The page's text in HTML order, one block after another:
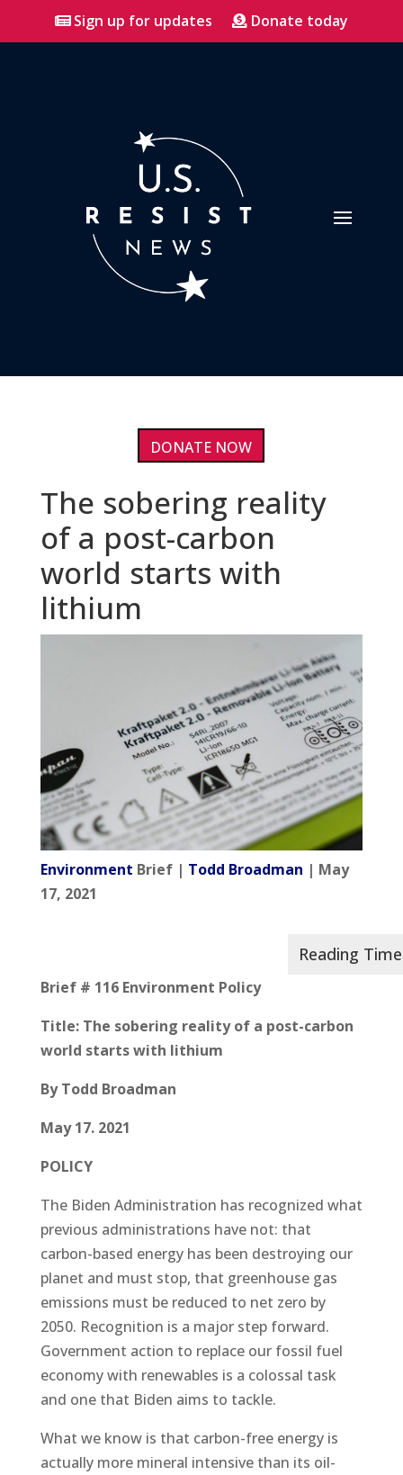
Sign up for updates Donate today
DONATE NOW
The sobering reality
of a post-carbon
world starts with
lithium
Environment Brief | Todd Broadman | May
17, 2021
Brief # 116 Environment Policy
Title: The sobering reality of a post-carbon
world starts with lithium
By Todd Broadman
May 17. 2021
POLICY
The Biden Administration has recognized what
previous administrations have not: that
carbon-based energy has been destroying our
planet and must stop, that greenhouse gas
emissions must be reduced to net zero by
2050. Recognition is a major step forward.
Government action to replace our fossil fuel
economy with renewables is a colossal task
and one that Biden aims to tackle.
What we know is that carbon-free energy is
actually more mineral intensive than its oil-